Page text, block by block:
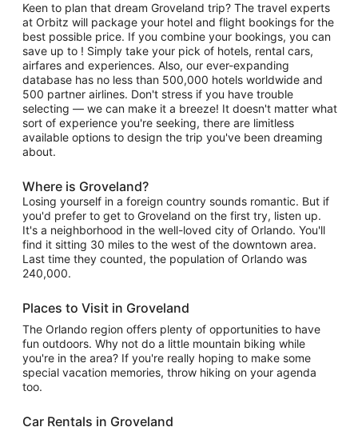
Keen to plan that dream Groveland trip? The travel experts
at Orbitz will package your hotel and flight bookings for the
best possible price. If you combine your bookings, you can
save up to ! Simply take your pick of hotels, rental cars,
airfares and experiences. Also, our ever-expanding
database has no less than 500,000 hotels worldwide and
500 partner airlines. Don't stress if you have trouble
selecting — we can make it a breeze! It doesn't matter what
sort of experience you're seeking, there are limitless
available options to design the trip you've been dreaming
about.
Where is Groveland?
Losing yourself in a foreign country sounds romantic. But if
you'd prefer to get to Groveland on the first try, listen up.
It's a neighborhood in the well-loved city of Orlando. You'll
find it sitting 30 miles to the west of the downtown area.
Last time they counted, the population of Orlando was
240,000.
Places to Visit in Groveland
The Orlando region offers plenty of opportunities to have
fun outdoors. Why not do a little mountain biking while
you're in the area? If you're really hoping to make some
special vacation memories, throw hiking on your agenda
too.
Car Rentals in Groveland